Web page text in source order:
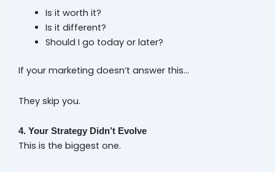
Is it worth it?
Is it different?
Should I go today or later?
If your marketing doesn’t answer this…
They skip you.
4. Your Strategy Didn’t Evolve
This is the biggest one.